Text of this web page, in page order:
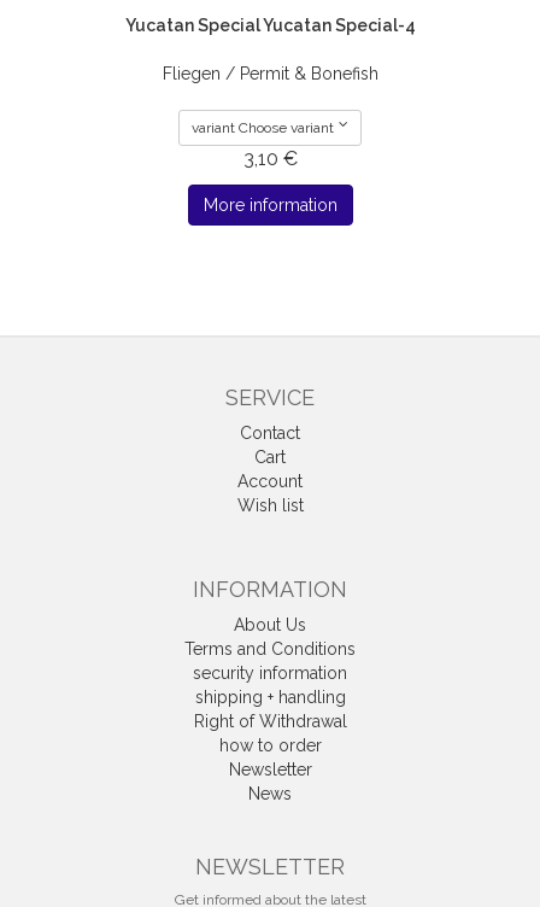
Yucatan Special Yucatan Special-4
Fliegen / Permit & Bonefish
variant Choose variant
3,10 €
More information
SERVICE
Contact
Cart
Account
Wish list
INFORMATION
About Us
Terms and Conditions
security information
shipping + handling
Right of Withdrawal
how to order
Newsletter
News
NEWSLETTER
Get informed about the latest